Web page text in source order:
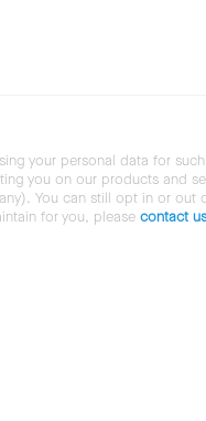
your personal data for
you on our products and
You can still opt in or out
for you, please contact us